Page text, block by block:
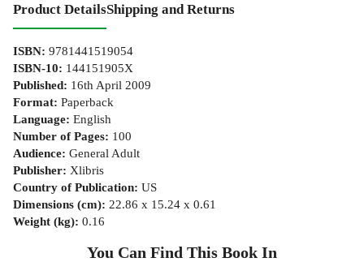
Product DetailsShipping and Returns
ISBN: 9781441519054
ISBN-10: 144151905X
Published: 16th April 2009
Format: Paperback
Language: English
Number of Pages: 100
Audience: General Adult
Publisher: Xlibris
Country of Publication: US
Dimensions (cm): 22.86 x 15.24 x 0.61
Weight (kg): 0.16
You Can Find This Book In